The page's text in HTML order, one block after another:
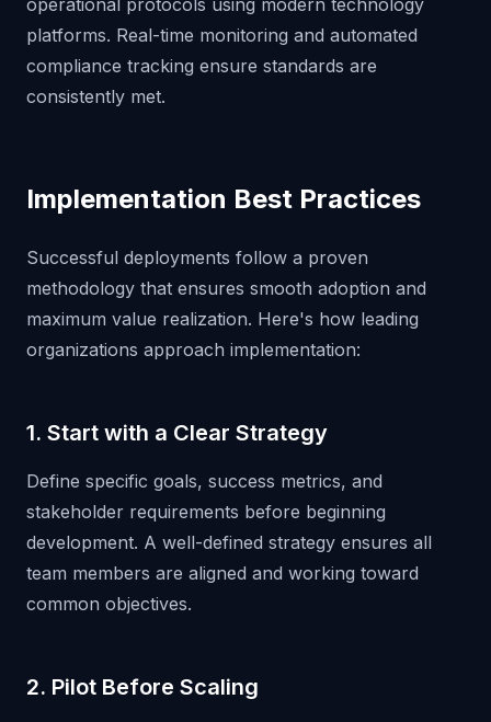
operational protocols using modern technology
platforms. Real-time monitoring and automated
compliance tracking ensure standards are
consistently met.
Implementation Best Practices
Successful deployments follow a proven
methodology that ensures smooth adoption and
maximum value realization. Here's how leading
organizations approach implementation:
1. Start with a Clear Strategy
Define specific goals, success metrics, and
stakeholder requirements before beginning
development. A well-defined strategy ensures all
team members are aligned and working toward
common objectives.
2. Pilot Before Scaling